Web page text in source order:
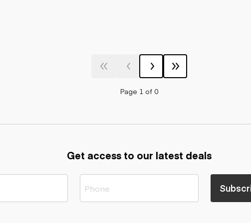
Page 1 of 0
Get access to our latest deals